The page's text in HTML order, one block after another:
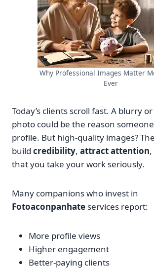
Why Professional Images Matter
Ever
Today’s clients scroll fast. A blurry
photo could be the reason
profile. But high-quality images?
build credibility, attract attention
that you take your work seriously.
Many companions who invest in
Fotoaconpanhate services report:
More profile views
Higher engagement
Better-paying clients